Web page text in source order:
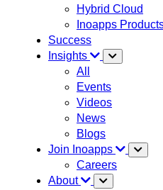
Hybrid Cloud
Inoapps
Success
Insights
All
Events
Videos
News
Blogs
Join Inoapps
Careers
About